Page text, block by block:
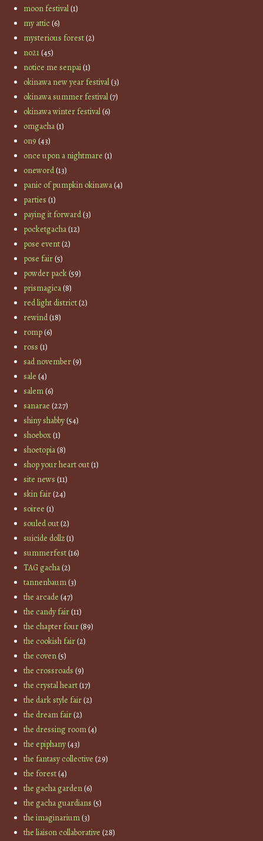
moon festival(1)
my attic(6)
mysterious forest(2)
no21(45)
notice me senpai(1)
okinawa new year festival(3)
okinawa summer festival(7)
okinawa winter festival(6)
omgacha(1)
on9 (43)
once upon a nightmare (1)
oneword(13)
panic of pumpkin okinawa(4)
parties (1)
paying it forward(3)
pocketgacha(12)
pose event(2)
pose fair(5)
powder pack(59)
prismagica(8)
red light district(2)
rewind(18)
romp(6)
ross (1)
sad november(9)
sale (4)
salem(6)
sanarae (227)
shiny shabby(54)
shoebox(1)
shoetopia(8)
shop your heart out(1)
site news (11)
skin fair(24)
soiree (1)
souled out(2)
suicide dollz(1)
summerfest(16)
TAG gacha(2)
tannenbaum(3)
the arcade (47)
the candy fair(11)
the chapter four(89)
the cookish fair(2)
the coven(5)
the crossroads (9)
the crystal heart(17)
the dark style fair(2)
the dream fair(2)
the dressing room(4)
the epiphany(43)
the fantasy collective (29)
the forest(4)
the gacha garden(6)
the gacha guardians (5)
the imaginarium(3)
the liaison collaborative (28)